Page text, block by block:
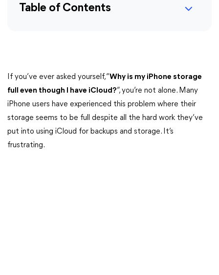
Table of Contents
If you’ve ever asked yourself, “Why is my iPhone storage
full even though I have iCloud?”, you’re not alone. Many
iPhone users have experienced this problem where their
storage seems to be full despite all the hard work they’ve
put into using iCloud for backups and storage. It’s
frustrating.